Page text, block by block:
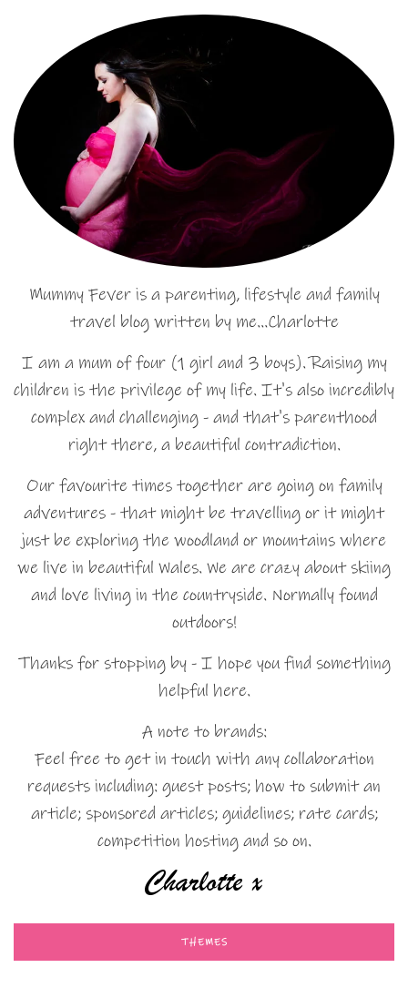
Mummy Fever is a parenting, lifestyle and family
travel blog written by me…Charlotte
I am a mum of four (1 girl and 3 boys). Raising my
children is the privilege of my life. It's also incredibly
complex and challenging - and that's parenthood
right there, a beautiful contradiction.
Our favourite times together are going on family
adventures - that might be travelling or it might
just be exploring the woodland or mountains where
we live in beautiful Wales. We are crazy about skiing
and love living in the countryside. Normally found
outdoors!
Thanks for stopping by - I hope you find something
helpful here.
A note to brands:
Feel free to get in touch with any collaboration
requests including: guest posts; how to submit an
article; sponsored articles; guidelines; rate cards;
competition hosting and so on.
THEMES